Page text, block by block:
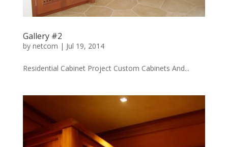
Gallery #2
by netcom | Jul 19, 2014
Residential Cabinet Project Custom Cabinets And...